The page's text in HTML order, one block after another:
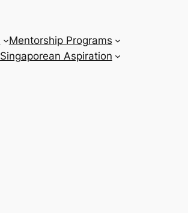
Mentorship Programs
Singaporean Aspiration